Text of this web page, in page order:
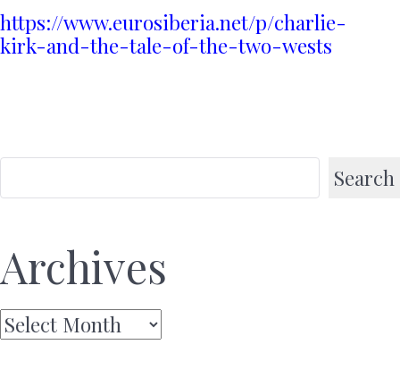
https://www.eurosiberia.net/p/charlie-
kirk-and-the-tale-of-the-two-wests
Search
Archives
Archives